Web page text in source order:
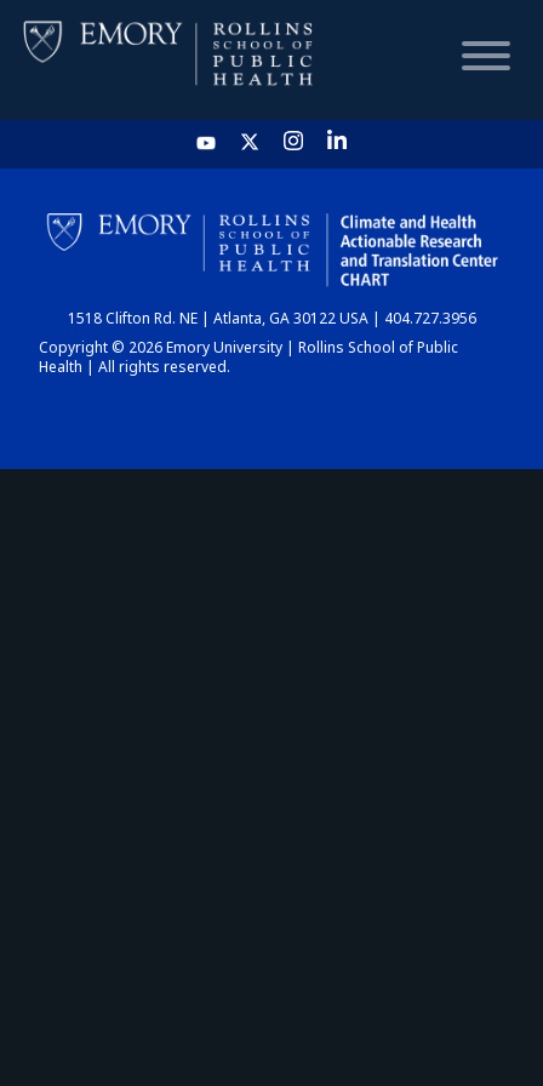
HOME
CHART
DASHBOARD
1518 Clifton Rd. NE | Atlanta, GA 30122 USA | 404.727.3956
Copyright © 2026 Emory University | Rollins School of Public
Health | All rights reserved.